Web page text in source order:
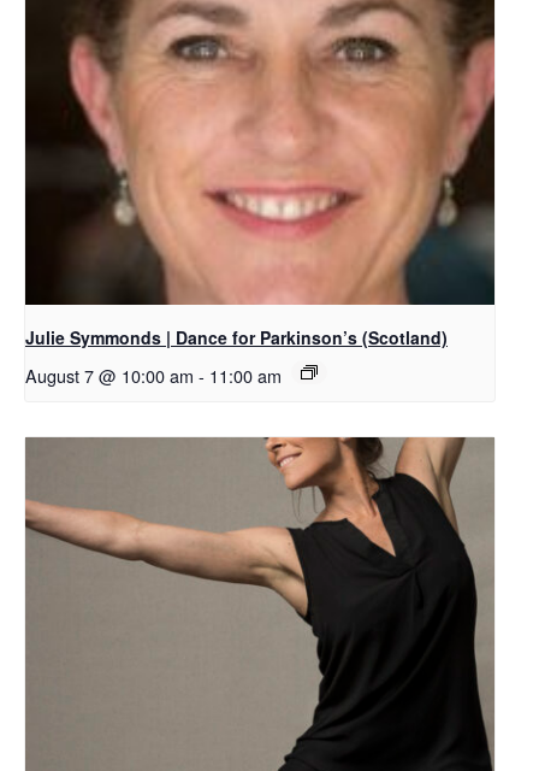
Julie Symmonds | Dance for Parkinson’s (Scotland)
August 7 @ 10:00 am - 11:00 am